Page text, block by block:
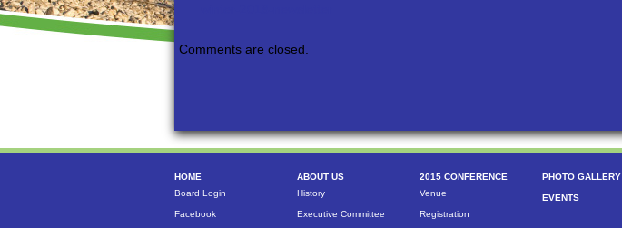
Comments are closed.
HOME
Board Login
Facebook
ABOUT US
History
Executive Committee
2015 CONFERENCE
Venue
Registration
PHOTO GALLERY
EVENTS